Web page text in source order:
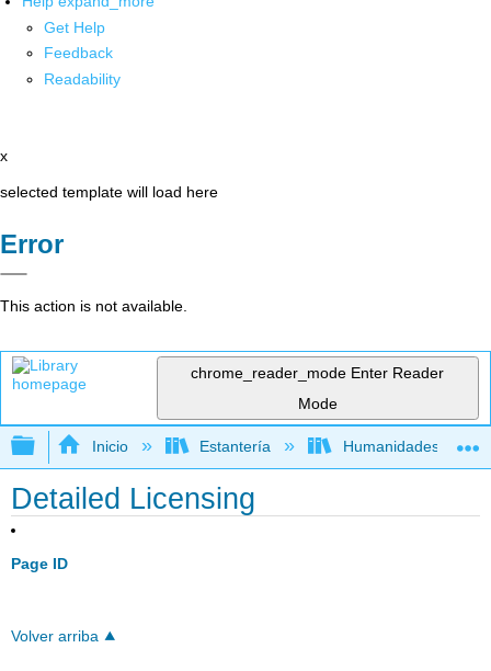
Get Help
Feedback
Readability
x
selected template will load here
Error
This action is not available.
chrome_reader_mode Enter Reader
Mode
Expandir/contraer jerarquía global
Inicio Estantería Humanidades
Detailed Licensing
Page ID
Volver arriba